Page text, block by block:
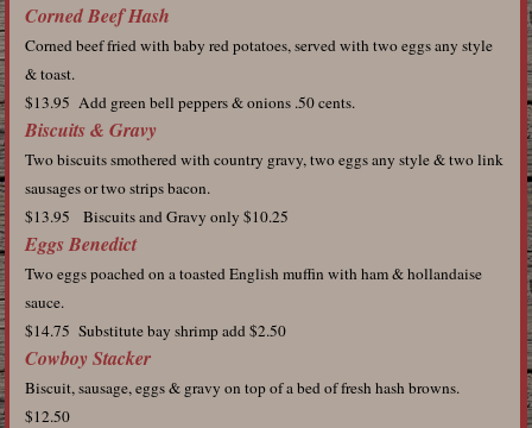
Corned Beef Hash
Corned beef fried with baby red potatoes, served with two eggs any style
& toast.
$13.95 Add green bell peppers & onions .50 cents.
Biscuits & Gravy
Two biscuits smothered with country gravy, two eggs any style & two link
sausages or two strips bacon.
$13.95 Biscuits and Gravy only $10.25
Eggs Benedict
Two eggs poached on a toasted English muffin with ham & hollandaise
sauce.
$14.75 Substitute bay shrimp add $2.50
Cowboy Stacker
Biscuit, sausage, eggs & gravy on top of a bed of fresh hash browns.
$12.50